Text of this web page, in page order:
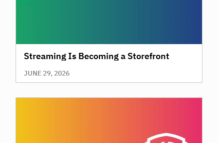
Streaming Is Becoming a Storefront
JUNE 29, 2026